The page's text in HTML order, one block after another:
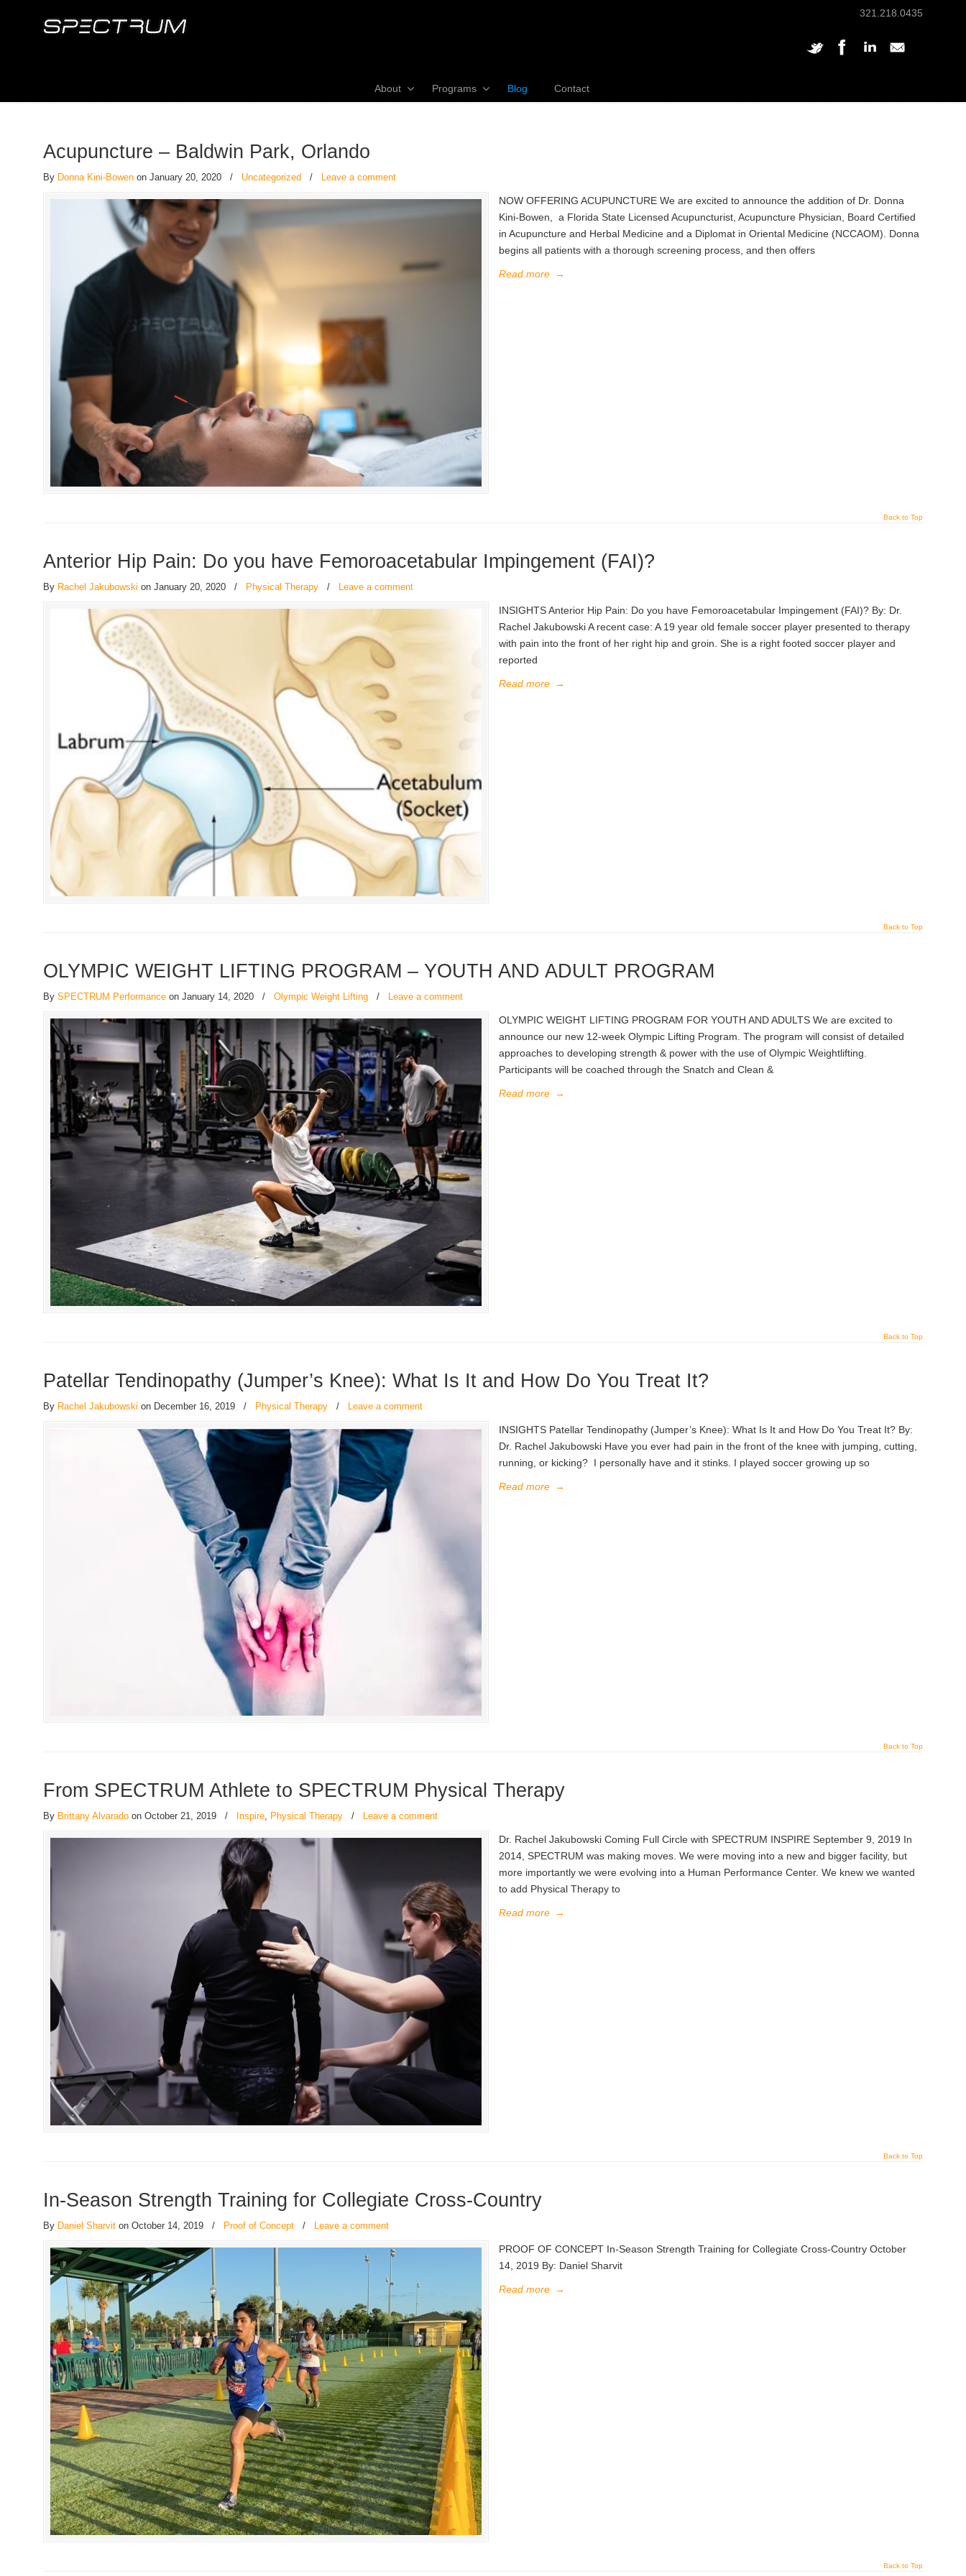
321.218.0435
About Programs Blog Contact
Acupuncture – Baldwin Park, Orlando
By Donna Kini-Bowen on January 20, 2020 / Uncategorized / Leave a comment
NOW OFFERING ACUPUNCTURE We are excited to announce the addition of Dr. Donna
Kini-Bowen, a Florida State Licensed Acupuncturist, Acupuncture Physician, Board Certified
in Acupuncture and Herbal Medicine and a Diplomat in Oriental Medicine (NCCAOM). Donna
begins all patients with a thorough screening process, and then offers
Read more →
Back to Top
Anterior Hip Pain: Do you have Femoroacetabular Impingement (FAI)?
By Rachel Jakubowski on January 20, 2020 / Physical Therapy / Leave a comment
INSIGHTS Anterior Hip Pain: Do you have Femoroacetabular Impingement (FAI)? By: Dr.
Rachel Jakubowski A recent case: A 19 year old female soccer player presented to therapy
with pain into the front of her right hip and groin. She is a right footed soccer player and
reported
Read more →
Back to Top
OLYMPIC WEIGHT LIFTING PROGRAM – YOUTH AND ADULT PROGRAM
BySPECTRUM Performance on January 14, 2020 / Olympic Weight Lifting / Leave a comment
OLYMPIC WEIGHT LIFTING PROGRAM FOR YOUTH AND ADULTS We are excited to
announce our new 12-week Olympic Lifting Program. The program will consist of detailed
approaches to developing strength & power with the use of Olympic Weightlifting.
Participants will be coached through the Snatch and Clean &
Read more →
Back to Top
Patellar Tendinopathy (Jumper’s Knee): What Is It and How Do You Treat It?
By Rachel Jakubowski on December 16, 2019 / Physical Therapy / Leave a comment
INSIGHTS Patellar Tendinopathy (Jumper’s Knee): What Is It and How Do You Treat It? By:
Dr. Rachel Jakubowski Have you ever had pain in the front of the knee with jumping, cutting,
running, or kicking? I personally have and it stinks. I played soccer growing up so
Read more →
Back to Top
From SPECTRUM Athlete to SPECTRUM Physical Therapy
By Brittany Alvarado on October 21, 2019 / Inspire, Physical Therapy / Leave a comment
Dr. Rachel Jakubowski Coming Full Circle with SPECTRUM INSPIRE September 9, 2019 In
2014, SPECTRUM was making moves. We were moving into a new and bigger facility, but
more importantly we were evolving into a Human Performance Center. We knew we wanted
to add Physical Therapy to
Read more →
Back to Top
In-Season Strength Training for Collegiate Cross-Country
By Daniel Sharvit on October 14, 2019 / Proof of Concept / Leave a comment
PROOF OF CONCEPT In-Season Strength Training for Collegiate Cross-Country October
14, 2019 By: Daniel Sharvit
Read more →
Back to Top